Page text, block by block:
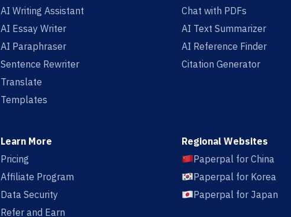
AI Writing Assistant
AI Essay Writer
AI Paraphraser
Sentence Rewriter
Translate
Templates
Chat with PDFs
AI Text Summarizer
AI Reference Finder
Citation Generator
Learn More
Pricing
Affiliate Program
Data Security
Refer and Earn
Regional Websites
Paperpal for China
Paperpal for Korea
Paperpal for Japan